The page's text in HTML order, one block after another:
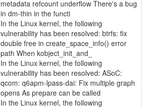
metadata refcount underflow There's a bug
in dm-thin in the functi
In the Linux kernel, the following
vulnerability has been resolved: btrfs: fix
double free in create_space_info() error
path When kobject_init_and_
In the Linux kernel, the following
vulnerability has been resolved: ASoC:
qcom: q6apm-lpass-dai: Fix multiple graph
opens As prepare can be called
In the Linux kernel, the following